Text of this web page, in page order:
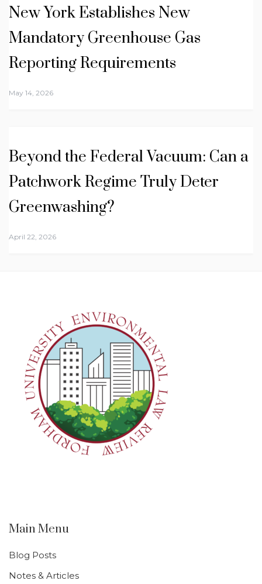
New York Establishes New
Mandatory Greenhouse Gas
Reporting Requirements
May 14, 2026
Beyond the Federal Vacuum: Can a
Patchwork Regime Truly Deter
Greenwashing?
April 22, 2026
Main Menu
Blog Posts
Notes & Articles